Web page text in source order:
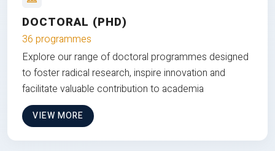
DOCTORAL (PHD)
36 programmes
Explore our range of doctoral programmes designed
to foster radical research, inspire innovation and
facilitate valuable contribution to academia
VIEW MORE